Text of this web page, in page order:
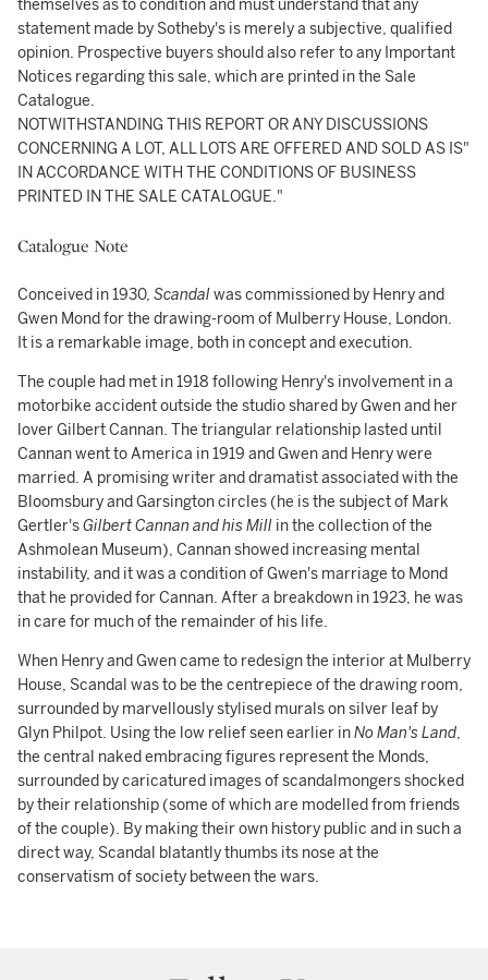
themselves as to condition and must understand that any
statement made by Sotheby's is merely a subjective, qualified
opinion. Prospective buyers should also refer to any Important
Notices regarding this sale, which are printed in the Sale
Catalogue.
NOTWITHSTANDING THIS REPORT OR ANY DISCUSSIONS
CONCERNING A LOT, ALL LOTS ARE OFFERED AND SOLD AS IS"
IN ACCORDANCE WITH THE CONDITIONS OF BUSINESS
PRINTED IN THE SALE CATALOGUE."
Catalogue Note
Conceived in 1930, Scandalwas commissioned by Henry and
Gwen Mond for the drawing-room of Mulberry House, London.
It is a remarkable image, both in concept and execution.
The couple had met in 1918 following Henry's involvement in a
motorbike accident outside the studio shared by Gwen and her
lover Gilbert Cannan. The triangular relationship lasted until
Cannan went to America in 1919 and Gwen and Henry were
married. A promising writer and dramatist associated with the
Bloomsbury and Garsington circles (he is the subject of Mark
Gertler'sGilbert Cannan and his Mill in the collection of the
Ashmolean Museum), Cannan showed increasing mental
instability, and it was a condition of Gwen's marriage to Mond
that he provided for Cannan. After a breakdown in 1923, he was
in care for much of the remainder of his life.
When Henry and Gwen came to redesign the interior at Mulberry
House, Scandal was to be the centrepiece of the drawing room,
surrounded by marvellously stylised murals on silver leaf by
Glyn Philpot. Using the low relief seen earlier inNo Man's Land,
the central naked embracing figures represent the Monds,
surrounded by caricatured images of scandalmongers shocked
by their relationship (some of which are modelled from friends
of the couple). By making their own history public and in such a
direct way, Scandal blatantly thumbs its nose at the
conservatism of society between the wars.